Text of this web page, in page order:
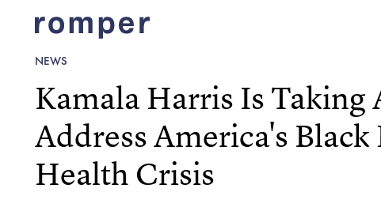
NEWS
Kamala Harris Is Taking
Address America's
Health Crisis